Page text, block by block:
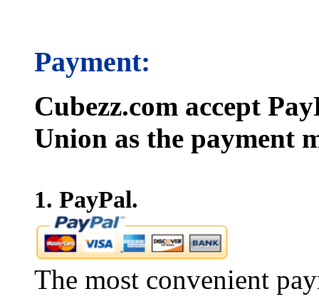
Payment:
Cubezz.com accept
Union as the payment
1. PayPal.
The most convenient